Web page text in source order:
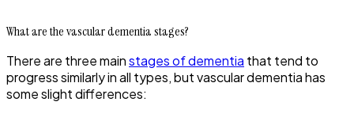
What are the vascular dementia stages?
There are three mainstages of dementia that tend to
progress similarly in all types, but vascular dementia has
some slight differences: